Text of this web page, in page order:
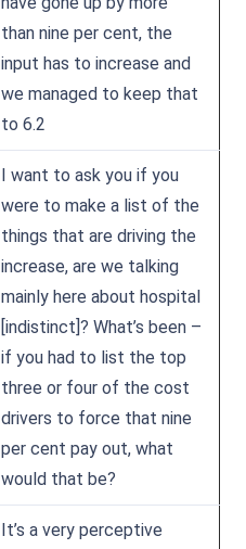
than nine per cent, the
input has to increase and
we managed to keep that
to 6.2
I want to ask you if you
were to make a list of the
things that are driving the
increase, are we talking
mainly here about hospital
[indistinct]? What’s been –
if you had to list the top
three or four of the cost
drivers to force that nine
per cent pay out, what
would that be?
It’s a very perceptive